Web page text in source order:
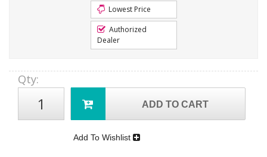
Lowest Price
Authorized
Dealer
Qty:
ADD TO CART
Add To Wishlist